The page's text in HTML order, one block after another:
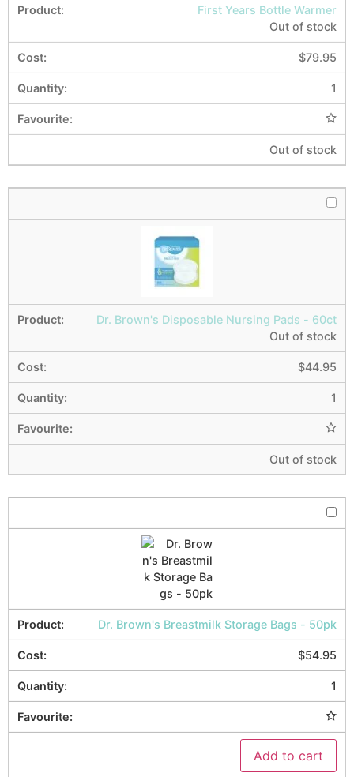
First Years Bottle Warmer
Out of stock
$79.95
1
Out of stock
Dr. Brown's Disposable Nursing Pads - 60ct
Out of stock
$44.95
1
Out of stock
Dr. Brown's Breastmilk Storage Bags - 50pk
$54.95
1
Add to cart